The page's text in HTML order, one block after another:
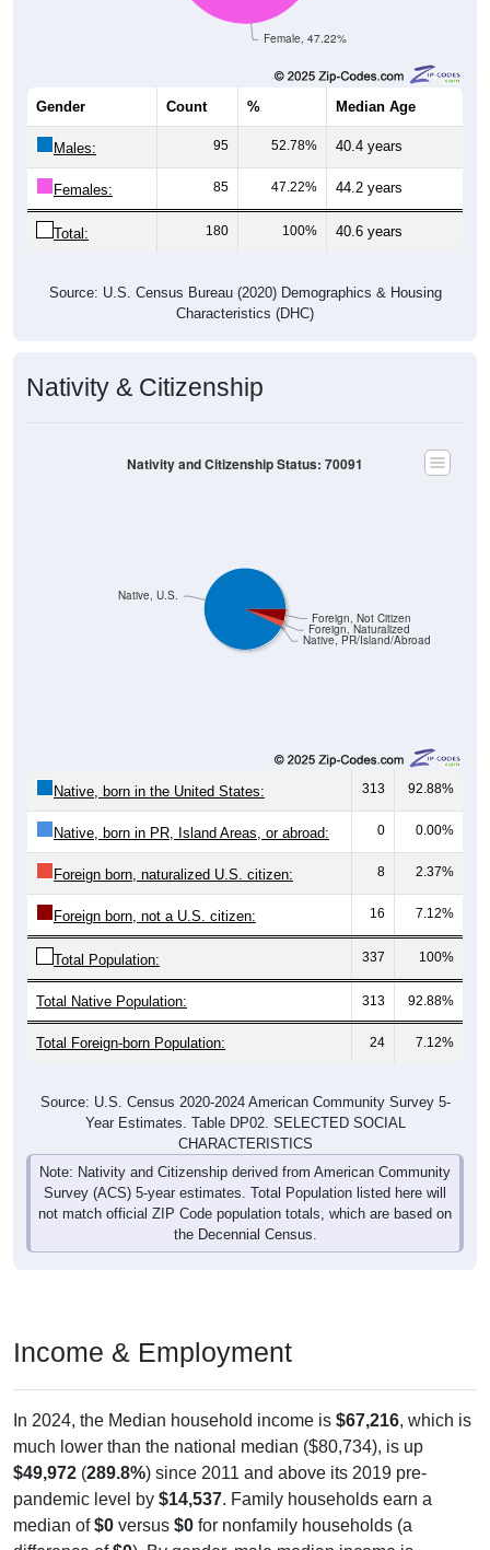
Female, 47.22%
Gender Count % Median Age
Males: 95 52.78% 40.4 years
Females: 85 47.22% 44.2 years
Total: 180 100% 40.6 years
Source: U.S. Census Bureau (2020) Demographics & Housing
Characteristics (DHC)
Nativity & Citizenship
Native, PR/Island/Abroad
Foreign, Naturalized
Foreign, Not Citizen
Native, U.S.
Nativity and Citizenship Status: 70091
Native, born in the United States: 313 92.88%
Native, born in PR, Island Areas, or abroad: 0 0.00%
Foreign born, naturalized U.S. citizen: 8 2.37%
Foreign born, not a U.S. citizen: 16 7.12%
Total Population: 337 100%
Total Native Population: 313 92.88%
Total Foreign-born Population: 24 7.12%
Source: U.S. Census 2020-2024 American Community Survey 5-
Year Estimates. Table DP02. SELECTED SOCIAL
CHARACTERISTICS
Note: Nativity and Citizenship derived from American Community
Survey (ACS) 5-year estimates. Total Population listed here will
not match official ZIP Code population totals, which are based on
the Decennial Census.
Income & Employment
In 2024, the Median household income is $67,216, which is
much lower than the national median ($80,734), is up
$49,972 (289.8%) since 2011 and above its 2019 pre-
pandemic level by $14,537. Family households earn a
median of$0 versus $0 for nonfamily households (a